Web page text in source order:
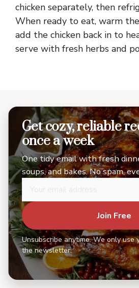
chicken separately, then
When ready to eat, warm
add the chicken back in to
serve with fresh herbs and
Get cozy, reliable
once a week
One tidy email with fresh
soups, and bakes. No spam,
Join Free
Unsubscribe anytime. We only use
the newsletter.